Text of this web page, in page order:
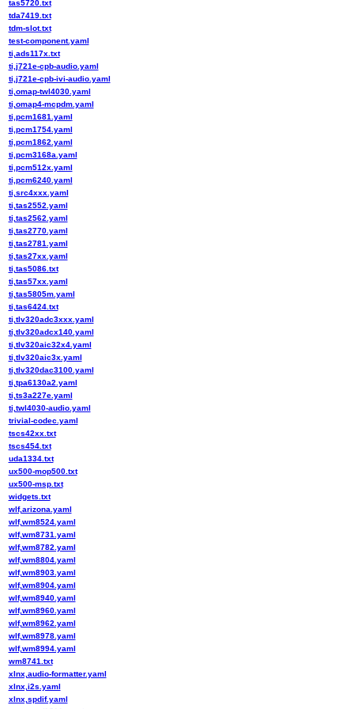
tas5720.txt
tda7419.txt
tdm-slot.txt
test-component.yaml
ti,ads117x.txt
ti,j721e-cpb-audio.yaml
ti,j721e-cpb-ivi-audio.yaml
ti,omap-twl4030.yaml
ti,omap4-mcpdm.yaml
ti,pcm1681.yaml
ti,pcm1754.yaml
ti,pcm1862.yaml
ti,pcm3168a.yaml
ti,pcm512x.yaml
ti,pcm6240.yaml
ti,src4xxx.yaml
ti,tas2552.yaml
ti,tas2562.yaml
ti,tas2770.yaml
ti,tas2781.yaml
ti,tas27xx.yaml
ti,tas5086.txt
ti,tas57xx.yaml
ti,tas5805m.yaml
ti,tas6424.txt
ti,tlv320adc3xxx.yaml
ti,tlv320adcx140.yaml
ti,tlv320aic32x4.yaml
ti,tlv320aic3x.yaml
ti,tlv320dac3100.yaml
ti,tpa6130a2.yaml
ti,ts3a227e.yaml
ti,twl4030-audio.yaml
trivial-codec.yaml
tscs42xx.txt
tscs454.txt
uda1334.txt
ux500-mop500.txt
ux500-msp.txt
widgets.txt
wlf,arizona.yaml
wlf,wm8524.yaml
wlf,wm8731.yaml
wlf,wm8782.yaml
wlf,wm8804.yaml
wlf,wm8903.yaml
wlf,wm8904.yaml
wlf,wm8940.yaml
wlf,wm8960.yaml
wlf,wm8962.yaml
wlf,wm8978.yaml
wlf,wm8994.yaml
wm8741.txt
xlnx,audio-formatter.yaml
xlnx,i2s.yaml
xlnx,spdif.yaml